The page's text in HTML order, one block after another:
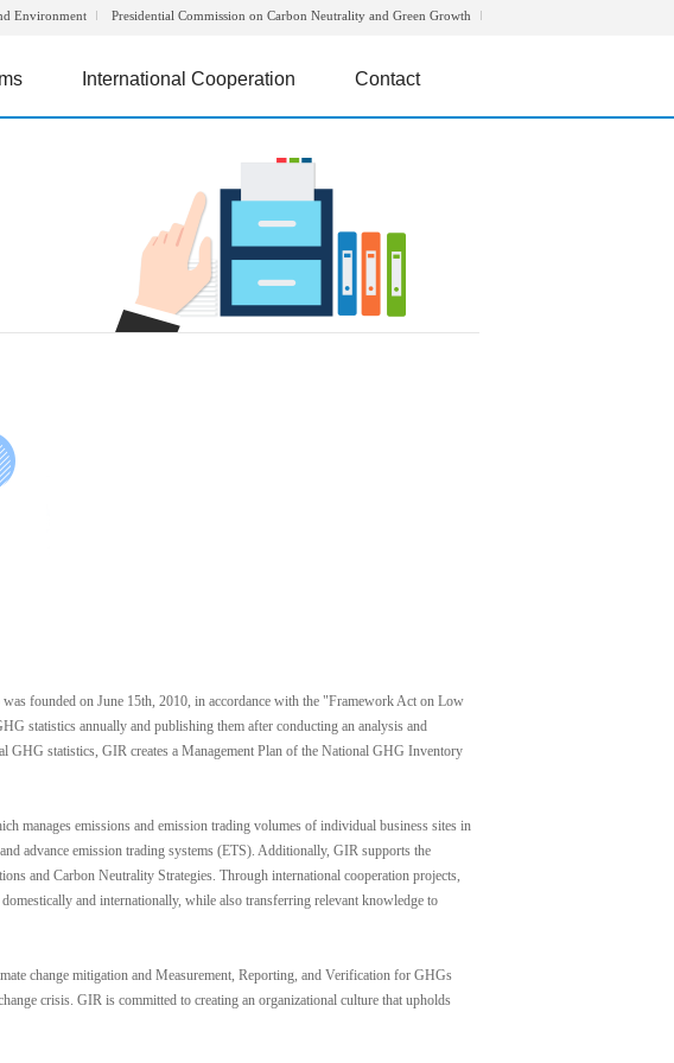
Environment Presidential Commission on Carbon Neutrality and Green Growth
International Cooperation Contact
founded on June 15th, 2010, in accordance with the "Framework Act on Low
statistics annually and publishing them after conducting an analysis and
GHG statistics, GIR creates a Management Plan of the National GHG Inventory
manages emissions and emission trading volumes of individual business sites in
advance emission trading systems (ETS). Additionally, GIR supports the
and Carbon Neutrality Strategies. Through international cooperation projects,
and internationally, while also transferring relevant knowledge to
change mitigation and Measurement, Reporting, and Verification for GHGs
crisis. GIR is committed to creating an organizational culture that upholds